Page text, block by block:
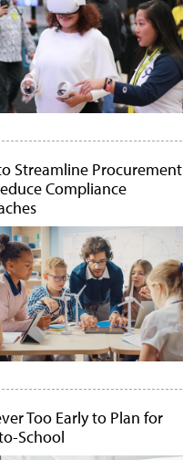
Streamline Procurement
Compliance
Too Early to Plan for
School